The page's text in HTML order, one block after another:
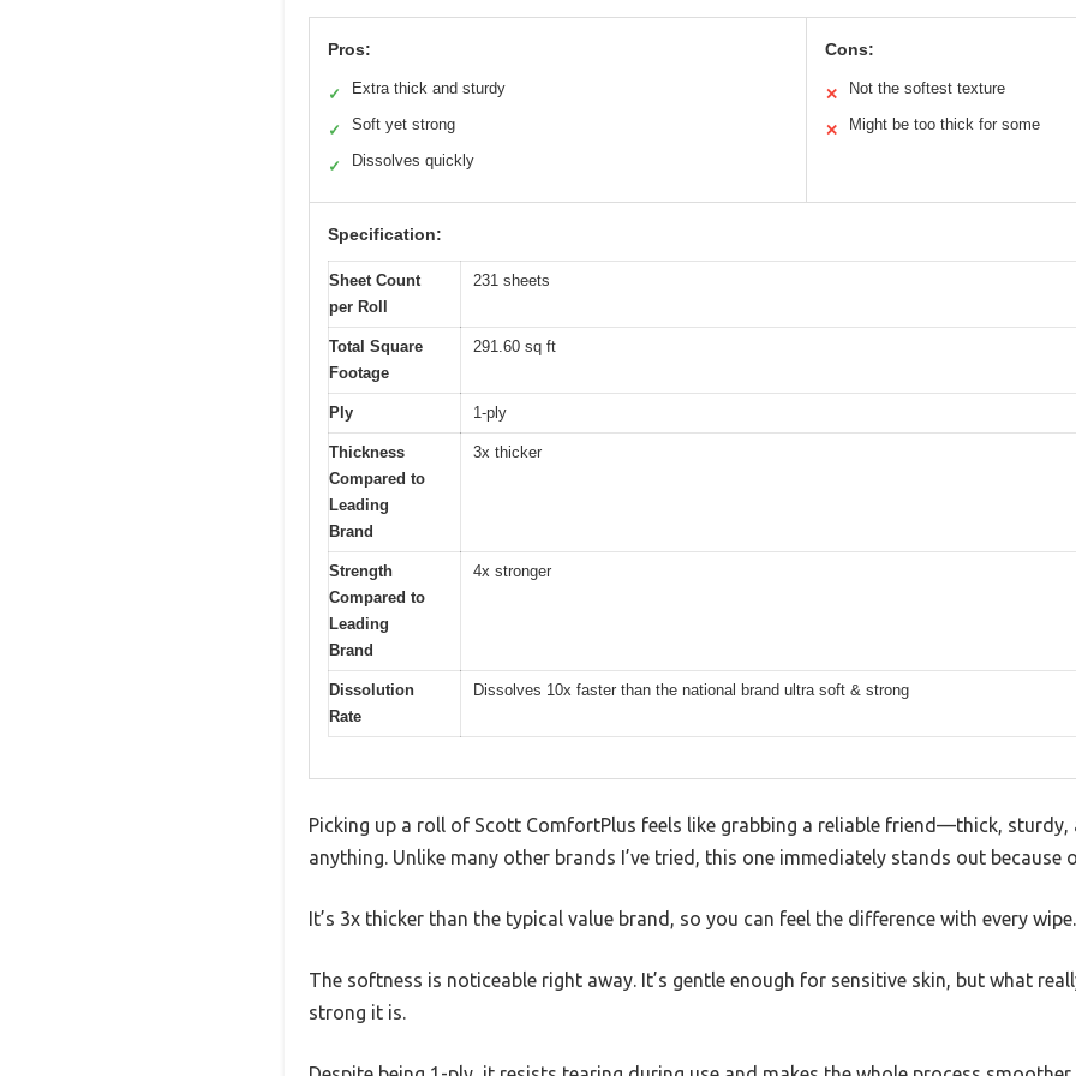
Pros:
✓ Extra thick and sturdy
✓ Soft yet strong
✓ Dissolves quickly
Cons:
✕ Not the softest texture
✕ Might be too thick for some
Specification:
Sheet Count
per Roll
231 sheets
Total Square
Footage
291.60 sq ft
Ply 1-ply
Thickness
Compared to
Leading
Brand
3x thicker
Strength
Compared to
Leading
Brand
4x stronger
Dissolution
Rate
Dissolves 10x faster than the national brand ultra soft & strong
Picking up a roll of Scott ComfortPlus feels like grabbing a reliable friend—thick, sturdy,
anything. Unlike many other brands I’ve tried, this one immediately stands out because
It’s 3x thicker than the typical value brand, so you can feel the difference with every wipe.
The softness is noticeable right away. It’s gentle enough for sensitive skin, but what
strong it is.